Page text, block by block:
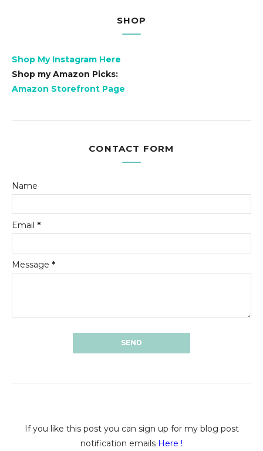
SHOP
Shop My Instagram Here
Shop my Amazon Picks:
Amazon Storefront Page
CONTACT FORM
Name
Email *
Message *
If you like this post you can sign up for my blog post
notification emails Here !